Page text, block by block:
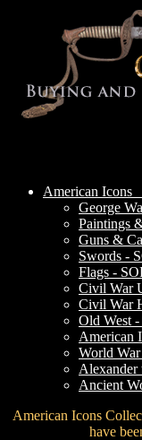
American Icons
George
Paintings
Guns &
Swords -
Flags -
Civil War
Civil War
Old West
American
World
Alexander
Ancient
American Icons
have